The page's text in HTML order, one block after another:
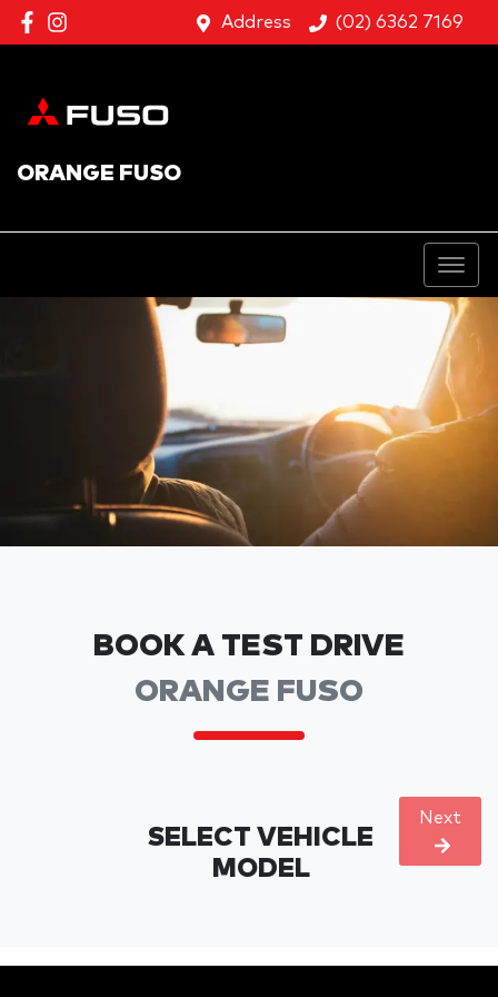
Address (02) 6362 7169
ORANGE FUSO
BOOK A TEST DRIVE
ORANGE FUSO
SELECT VEHICLE
MODEL
Next